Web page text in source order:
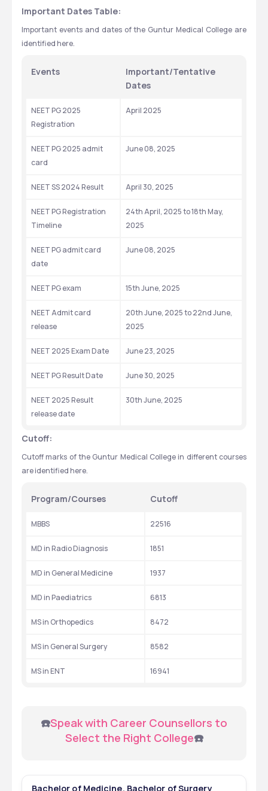
Important Dates Table:
Important events and dates of the Guntur Medical College are
identified here.
Events
Important/Tentative
Dates
NEET PG 2025
Registration
April 2025
NEET PG 2025 admit
card
June 08, 2025
NEET SS 2024 Result April 30, 2025
NEET PG Registration
Timeline
24th April, 2025 to 18th May,
2025
NEET PG admit card
date
June 08, 2025
NEET PG exam 15th June, 2025
NEET Admit card
release
20th June, 2025 to 22nd June,
2025
NEET 2025 Exam Date June 23, 2025
NEET PG Result Date June 30, 2025
NEET 2025 Result
release date
30th June, 2025
Cutoff:
Cutoff marks of the Guntur Medical College in different courses
are identified here.
Program/Courses Cutoff
MBBS 22516
MD in Radio Diagnosis 1851
MD in General Medicine 1937
MD in Paediatrics 6813
MS in Orthopedics 8472
MS in General Surgery 8582
MS in ENT 16941
☎️Speak with Career Counsellors to
Select the Right College☎️
Bachelor of Medicine, Bachelor of Surgery